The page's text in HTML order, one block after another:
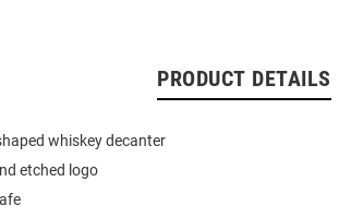
PRODUCT DETAILS
whiskey decanter
etched logo